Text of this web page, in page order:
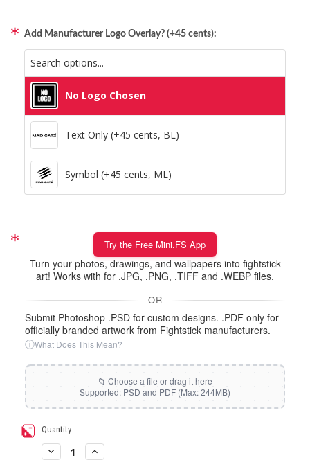
Add Manufacturer Logo Overlay? (+45 cents):
No Logo Chosen
Text Only (+45 cents, BL)
Symbol (+45 cents, ML)
Try the Free Mini.FS App
Turn your photos, drawings, and wallpapers into fightstick
art! Works with for .JPG, .PNG, .TIFF and .WEBP files.
OR
Submit Photoshop .PSD for custom designs. .PDF only for
officially branded artwork from Fightstick manufacturers.
ⓘWhat Does This Mean?
Current Quantity:
Decrease
Quantity
Increase
Quantity